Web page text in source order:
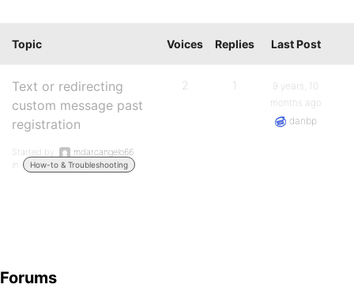
Topic Voices Replies Last Post
Text or redirecting
custom message past
registration
Started by:
mdarcangelo66
in:
How-to & Troubleshooting
2 1
9 years, 10
months ago
danbp
Forums